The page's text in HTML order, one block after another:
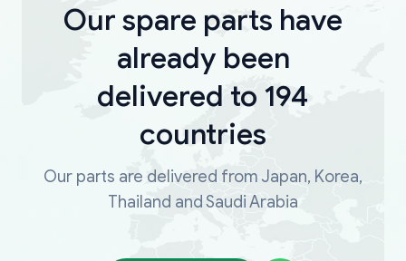
Our spare parts have
already been
delivered to 194
countries
Our parts are delivered from Japan, Korea,
Thailand and Saudi Arabia